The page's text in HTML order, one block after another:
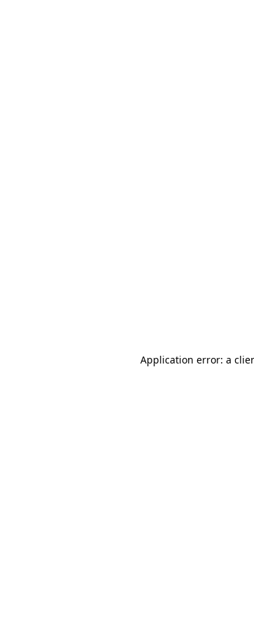
Application error: a